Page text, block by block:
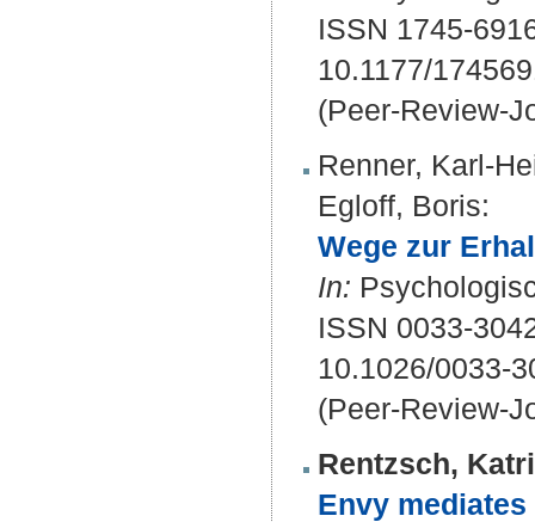
ISSN 1745-
10.1177/
(Peer-Review-
Renner, Karl-
Egloff, Boris:
Wege zur
In:
ISSN 0033-
10.1026/0033-
(Peer-Review-
Rentzsch,
Envy